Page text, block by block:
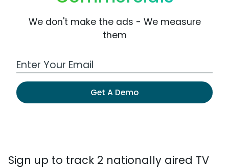
We don't make the ads - We measure
them
Work Email Address
Get A Demo
Sign up to track 2 nationally aired TV